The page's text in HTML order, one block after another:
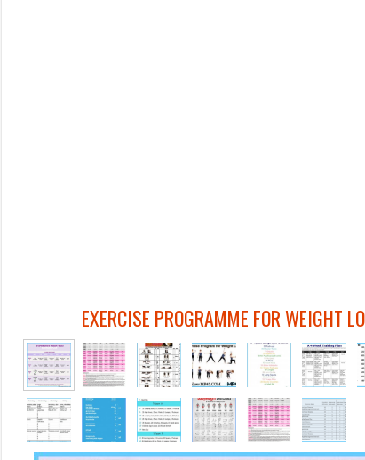
EXERCISE PROGRAMME FOR WEIGHT